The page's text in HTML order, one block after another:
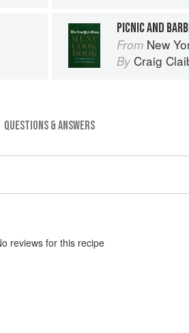
PICNIC AND
From New
By Craig
QUESTIONS & ANSWERS
reviews for this recipe